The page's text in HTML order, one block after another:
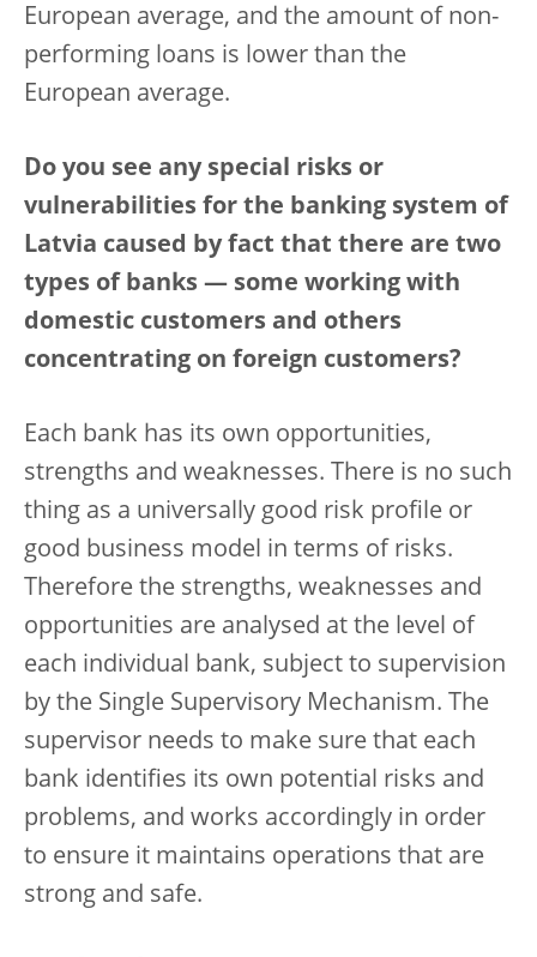
European average, and the amount of non-
performing loans is lower than the
European average.
Do you see any special risks or
vulnerabilities for the banking system of
Latvia caused by fact that there are two
types of banks — some working with
domestic customers and others
concentrating on foreign customers?
Each bank has its own opportunities,
strengths and weaknesses. There is no such
thing as a universally good risk profile or
good business model in terms of risks.
Therefore the strengths, weaknesses and
opportunities are analysed at the level of
each individual bank, subject to supervision
by the Single Supervisory Mechanism. The
supervisor needs to make sure that each
bank identifies its own potential risks and
problems, and works accordingly in order
to ensure it maintains operations that are
strong and safe.